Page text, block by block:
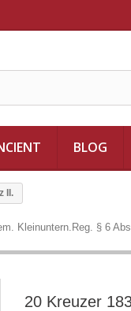
BLOG
II.
Kleinuntern.Reg. § 6
20 Kreuzer